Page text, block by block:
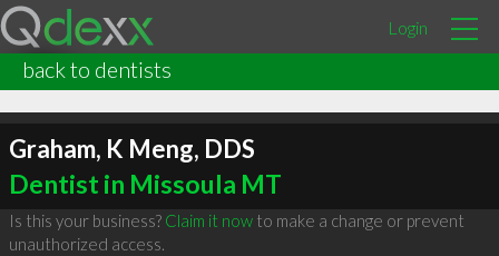
Login
back to dentists
Graham, K Meng, DDS
Dentist in Missoula MT
Is this your business? Claim it nowto make a change or prevent
unauthorized access.